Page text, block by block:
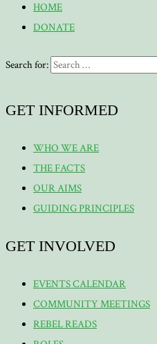
HOME
DONATE
Search for:
GET INFORMED
WHO WE ARE
THE FACTS
OUR AIMS
GUIDING PRINCIPLES
GET INVOLVED
EVENTS CALENDAR
COMMUNITY MEETINGS
REBEL READS